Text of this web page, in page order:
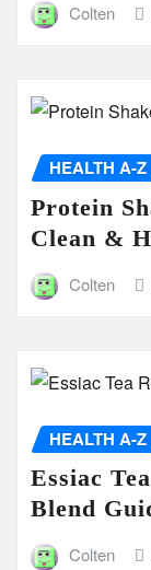
Colten
HEALTH A-Z
Protein
Clean &
Colten
HEALTH A-Z
Essiac
Blend
Colten